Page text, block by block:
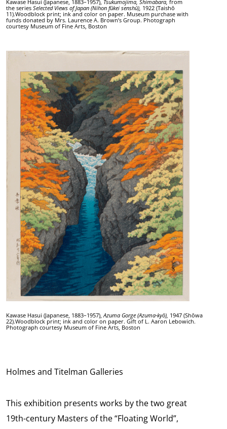
Kawase Hasui (Japanese, 1883–1957), Tsukumojima, Shimabara, from
the series Selected Views of Japan (Nihon fūkei senshū), 1922 (Taishō
11).Woodblock print; ink and color on paper. Museum purchase with
funds donated by Mrs. Laurence A. Brown’s Group. Photograph
courtesy Museum of Fine Arts, Boston
Kawase Hasui (Japanese, 1883–1957), Azuma Gorge (Azuma-kyō), 1947 (Shōwa
22).Woodblock print; ink and color on paper. Gift of L. Aaron Lebowich.
Photograph courtesy Museum of Fine Arts, Boston
Holmes and Titelman Galleries
This exhibition presents works by the two great
19th-century Masters of the “Floating World”,